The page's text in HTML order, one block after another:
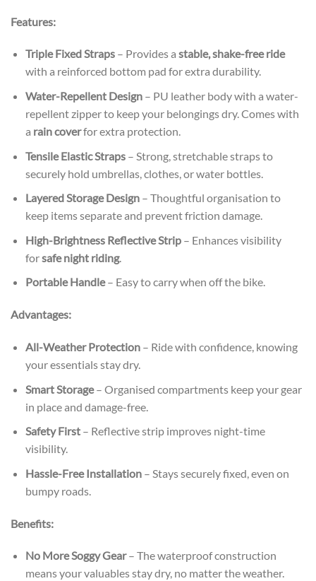
Features:
Triple Fixed Straps– Provides a stable, shake-free ride
with a reinforced bottom pad for extra durability.
Water-Repellent Design– PU leather body with a water-
repellent zipper to keep your belongings dry. Comes with
a rain coverfor extra protection.
Tensile Elastic Straps– Strong, stretchable straps to
securely hold umbrellas, clothes, or water bottles.
Layered Storage Design– Thoughtful organisation to
keep items separate and prevent friction damage.
High-Brightness Reflective Strip– Enhances visibility
forsafe night riding.
Portable Handle– Easy to carry when off the bike.
Advantages:
All-Weather Protection– Ride with confidence, knowing
your essentials stay dry.
Smart Storage– Organised compartments keep your gear
in place and damage-free.
Safety First– Reflective strip improves night-time
visibility.
Hassle-Free Installation– Stays securely fixed, even on
bumpy roads.
Benefits:
No More Soggy Gear– The waterproof construction
means your valuables stay dry, no matter the weather.